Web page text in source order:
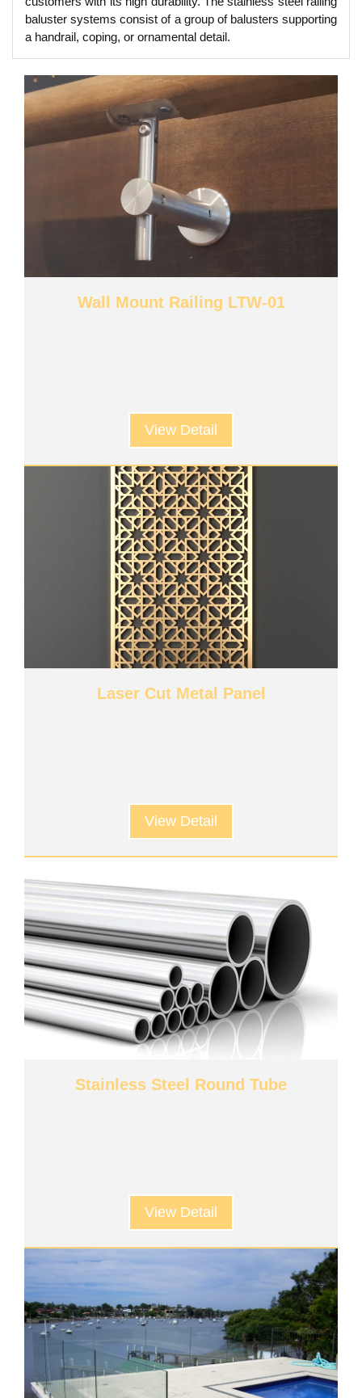
baluster systems consist of a group of balusters supporting
a handrail, coping, or ornamental detail.
Wall Mount Railing LTW-01
View Detail
Laser Cut Metal Panel
View Detail
Stainless Steel Round Tube
View Detail